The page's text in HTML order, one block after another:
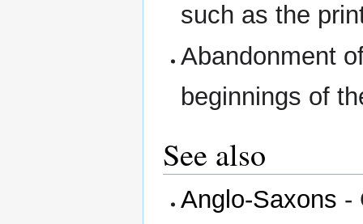
such as the
Abandonment
beginnings of
See also
Anglo-Saxons -